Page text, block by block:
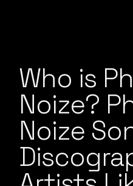
Who is
Noize?
Noize